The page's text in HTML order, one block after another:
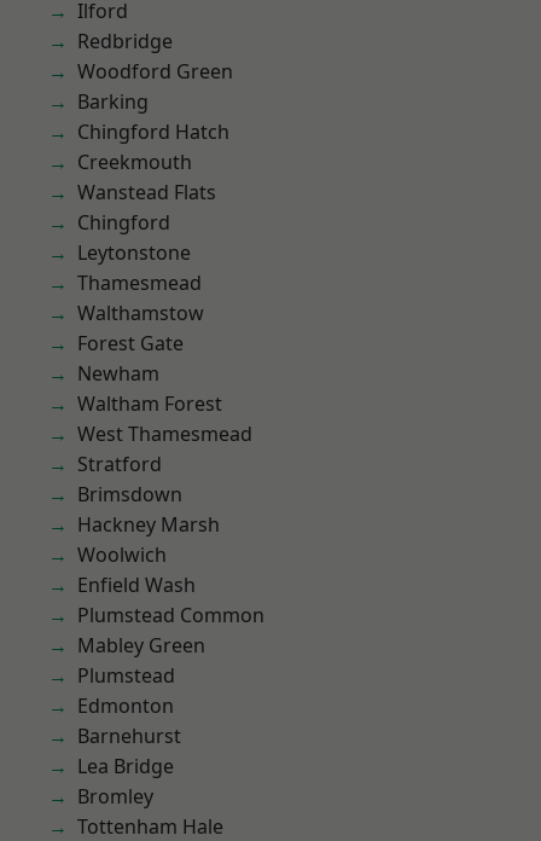
Ilford
Redbridge
Woodford Green
Barking
Chingford Hatch
Creekmouth
Wanstead Flats
Chingford
Leytonstone
Thamesmead
Walthamstow
Forest Gate
Newham
Waltham Forest
West Thamesmead
Stratford
Brimsdown
Hackney Marsh
Woolwich
Enfield Wash
Plumstead Common
Mabley Green
Plumstead
Edmonton
Barnehurst
Lea Bridge
Bromley
Tottenham Hale